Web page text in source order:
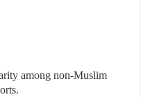
among non-Muslim